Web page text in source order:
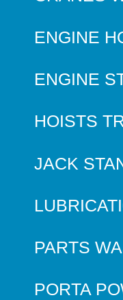
ENGINE
ENGINE
HOISTS
JACK
PARTS
PORTA